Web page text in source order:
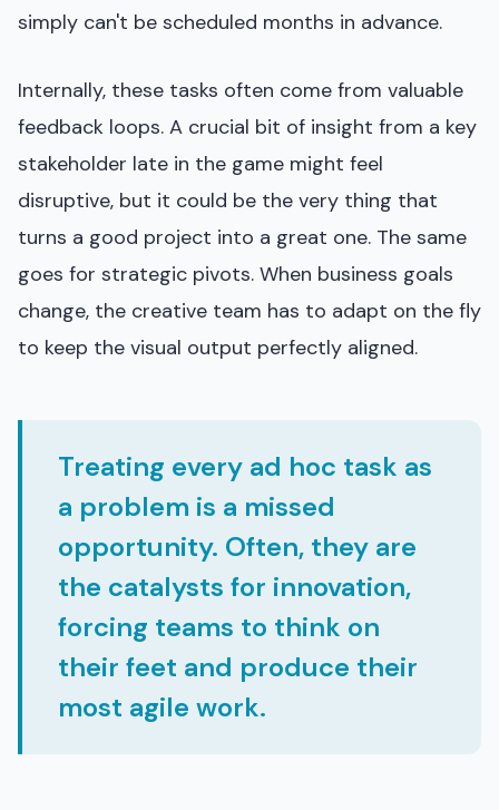
simply can't be scheduled months in advance.
Internally, these tasks often come from valuable
feedback loops. A crucial bit of insight from a key
stakeholder late in the game might feel
disruptive, but it could be the very thing that
turns a good project into a great one. The same
goes for strategic pivots. When business goals
change, the creative team has to adapt on the fly
to keep the visual output perfectly aligned.
Treating every ad hoc task as
a problem is a missed
opportunity. Often, they are
the catalysts for innovation,
forcing teams to think on
their feet and produce their
most agile work.